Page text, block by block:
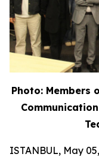
Photo: Members
ISTANBUL, May